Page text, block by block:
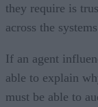
they require is
across the
If an agent
able to explain
must be able to